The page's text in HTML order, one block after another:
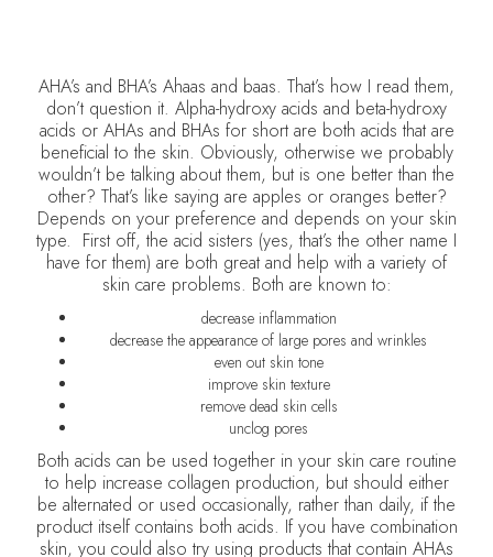
AHA’s and BHA’s Ahaas and baas. That’s how I read them,
don’t question it. Alpha-hydroxy acids and beta-hydroxy
acids or AHAs and BHAs for short are both acids that are
beneficial to the skin. Obviously, otherwise we probably
wouldn’t be talking about them, but is one better than the
other? That’s like saying are apples or oranges better?
Depends on your preference and depends on your skin
type. First off, the acid sisters (yes, that’s the other name I
have for them) are both great and help with a variety of
skin care problems. Both are known to:
decrease inflammation
decrease the appearance of large pores and wrinkles
even out skin tone
improve skin texture
remove dead skin cells
unclog pores
Both acids can be used together in your skin care routine
to help increase collagen production, but should either
be alternated or used occasionally, rather than daily, if the
product itself contains both acids. If you have combination
skin, you could also try using products that contain AHAs